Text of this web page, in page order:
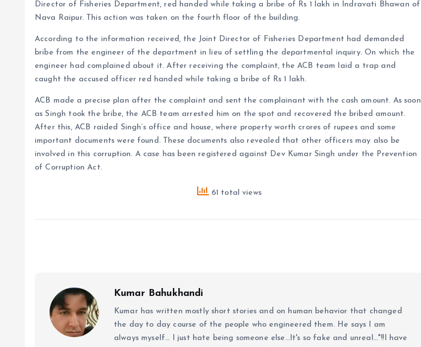
Director of Fisheries Department, red handed while taking a bribe of Rs 1 lakh in Indravati Bhawan of
Nava Raipur. This action was taken on the fourth floor of the building.
According to the information received, the Joint Director of Fisheries Department had demanded
bribe from the engineer of the department in lieu of settling the departmental inquiry. On which the
engineer had complained about it. After receiving the complaint, the ACB team laid a trap and
caught the accused officer red handed while taking a bribe of Rs 1 lakh.
ACB made a precise plan after the complaint and sent the complainant with the cash amount. As soon
as Singh took the bribe, the ACB team arrested him on the spot and recovered the bribed amount.
After this, ACB raided Singh’s office and house, where property worth crores of rupees and some
important documents were found. These documents also revealed that other officers may also be
involved in this corruption. A case has been registered against Dev Kumar Singh under the Prevention
of Corruption Act.
61 total views
Kumar Bahukhandi
Kumar has written mostly short stories and on human behavior that changed
the day to day course of the people who engineered them. He says I am
always myself... I just hate being someone else...It's so fake and unreal..."!!I have